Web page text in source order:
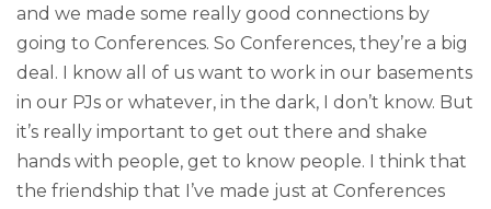
and we made some really good connections by
going to Conferences. So Conferences, they’re a big
deal. I know all of us want to work in our basements
in our PJs or whatever, in the dark, I don’t know. But
it’s really important to get out there and shake
hands with people, get to know people. I think that
the friendship that I’ve made just at Conferences